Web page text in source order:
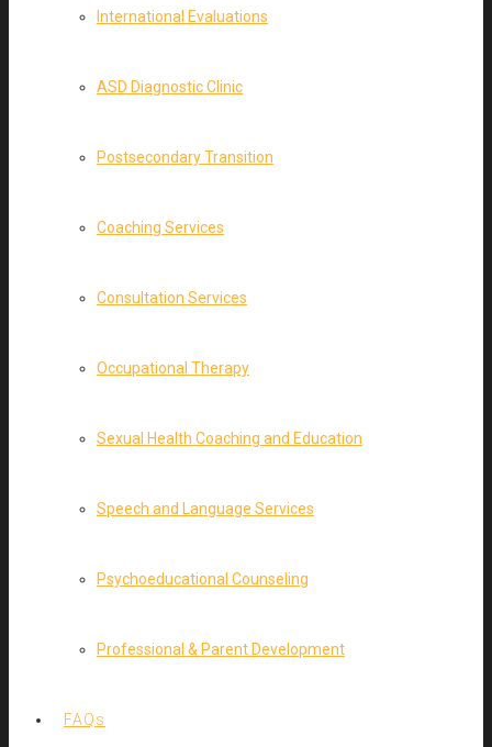
International Evaluations
ASD Diagnostic Clinic
Postsecondary Transition
Coaching Services
Consultation Services
Occupational Therapy
Sexual Health Coaching and Education
Speech and Language Services
Psychoeducational Counseling
Professional & Parent Development
FAQs